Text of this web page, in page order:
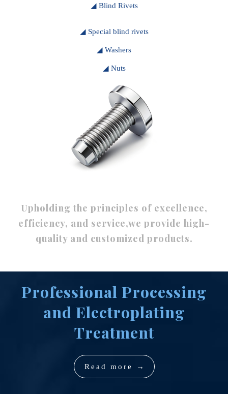
◢ Blind Rivets
◢ Special blind rivets
◢ Washers
◢ Nuts
Upholding the principles of excellence,
efficiency, and service,we provide high-
quality and customized products.
Professional Processing
and Electroplating
Treatment
Read more →